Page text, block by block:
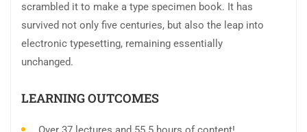
scrambled it to make a type specimen book. It has
survived not only five centuries, but also the leap into
electronic typesetting, remaining essentially
unchanged.
LEARNING OUTCOMES